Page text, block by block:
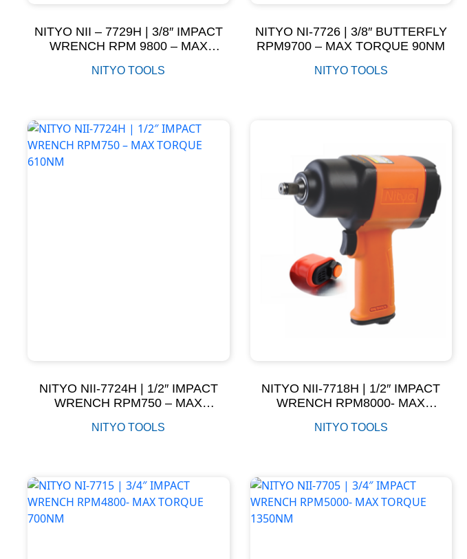
NITYO NII – 7729H | 3/8″ IMPACT
WRENCH RPM 9800 – MAX
NITYO TOOLS
NITYO NI-7726 | 3/8″ BUTTERFLY
RPM9700 – MAX TORQUE 90NM
NITYO TOOLS
NITYO NII-7724H | 1/2″ IMPACT
WRENCH RPM750 – MAX
NITYO TOOLS
NITYO NII-7718H | 1/2″ IMPACT
WRENCH RPM8000- MAX
NITYO TOOLS